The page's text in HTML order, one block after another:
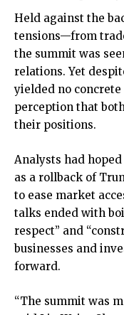
Held against the
tensions—from
the summit was
relations. Yet
yielded no
perception that
their positions.
Analysts had
as a rollback of
to ease market
talks ended with
respect” and
businesses and
forward.
“The summit was